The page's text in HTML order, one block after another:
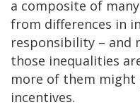
a composite of
from differences in
responsibility – and
those inequalities
more of them
incentives.